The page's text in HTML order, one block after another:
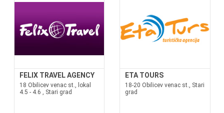
FELIX TRAVEL AGENCY
18 Obilicev venac st., lokal
4.5 - 4.6 , Stari grad
ETA TOURS
18-20 Obilicev venac st., Stari
grad